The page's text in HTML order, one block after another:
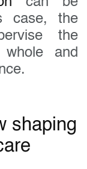
case, the
the
and
shaping